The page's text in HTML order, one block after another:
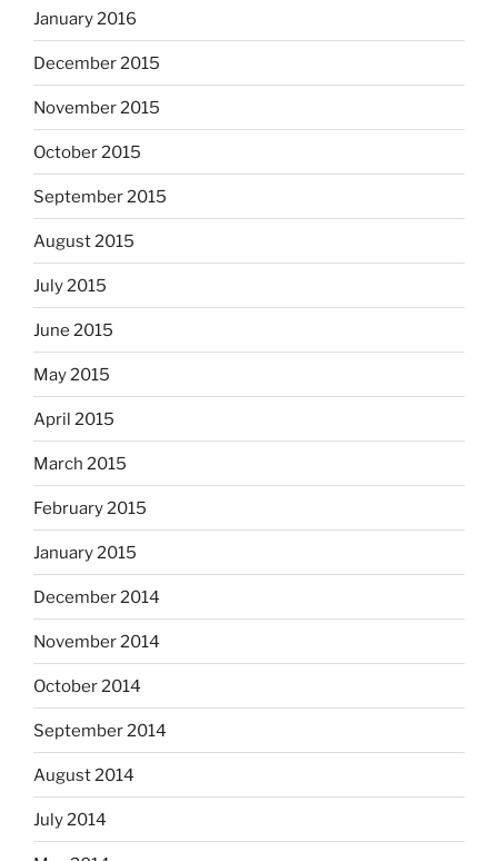
January 2016
December 2015
November 2015
October 2015
September 2015
August 2015
July 2015
June 2015
May 2015
April 2015
March 2015
February 2015
January 2015
December 2014
November 2014
October 2014
September 2014
August 2014
July 2014